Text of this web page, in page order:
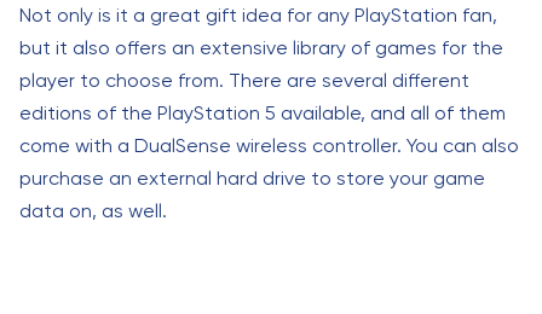
Not only is it a great gift idea for any PlayStation fan,
but it also offers an extensive library of games for the
player to choose from. There are several different
editions of the PlayStation 5 available, and all of them
come with a DualSense wireless controller. You can also
purchase an external hard drive to store your game
data on, as well.